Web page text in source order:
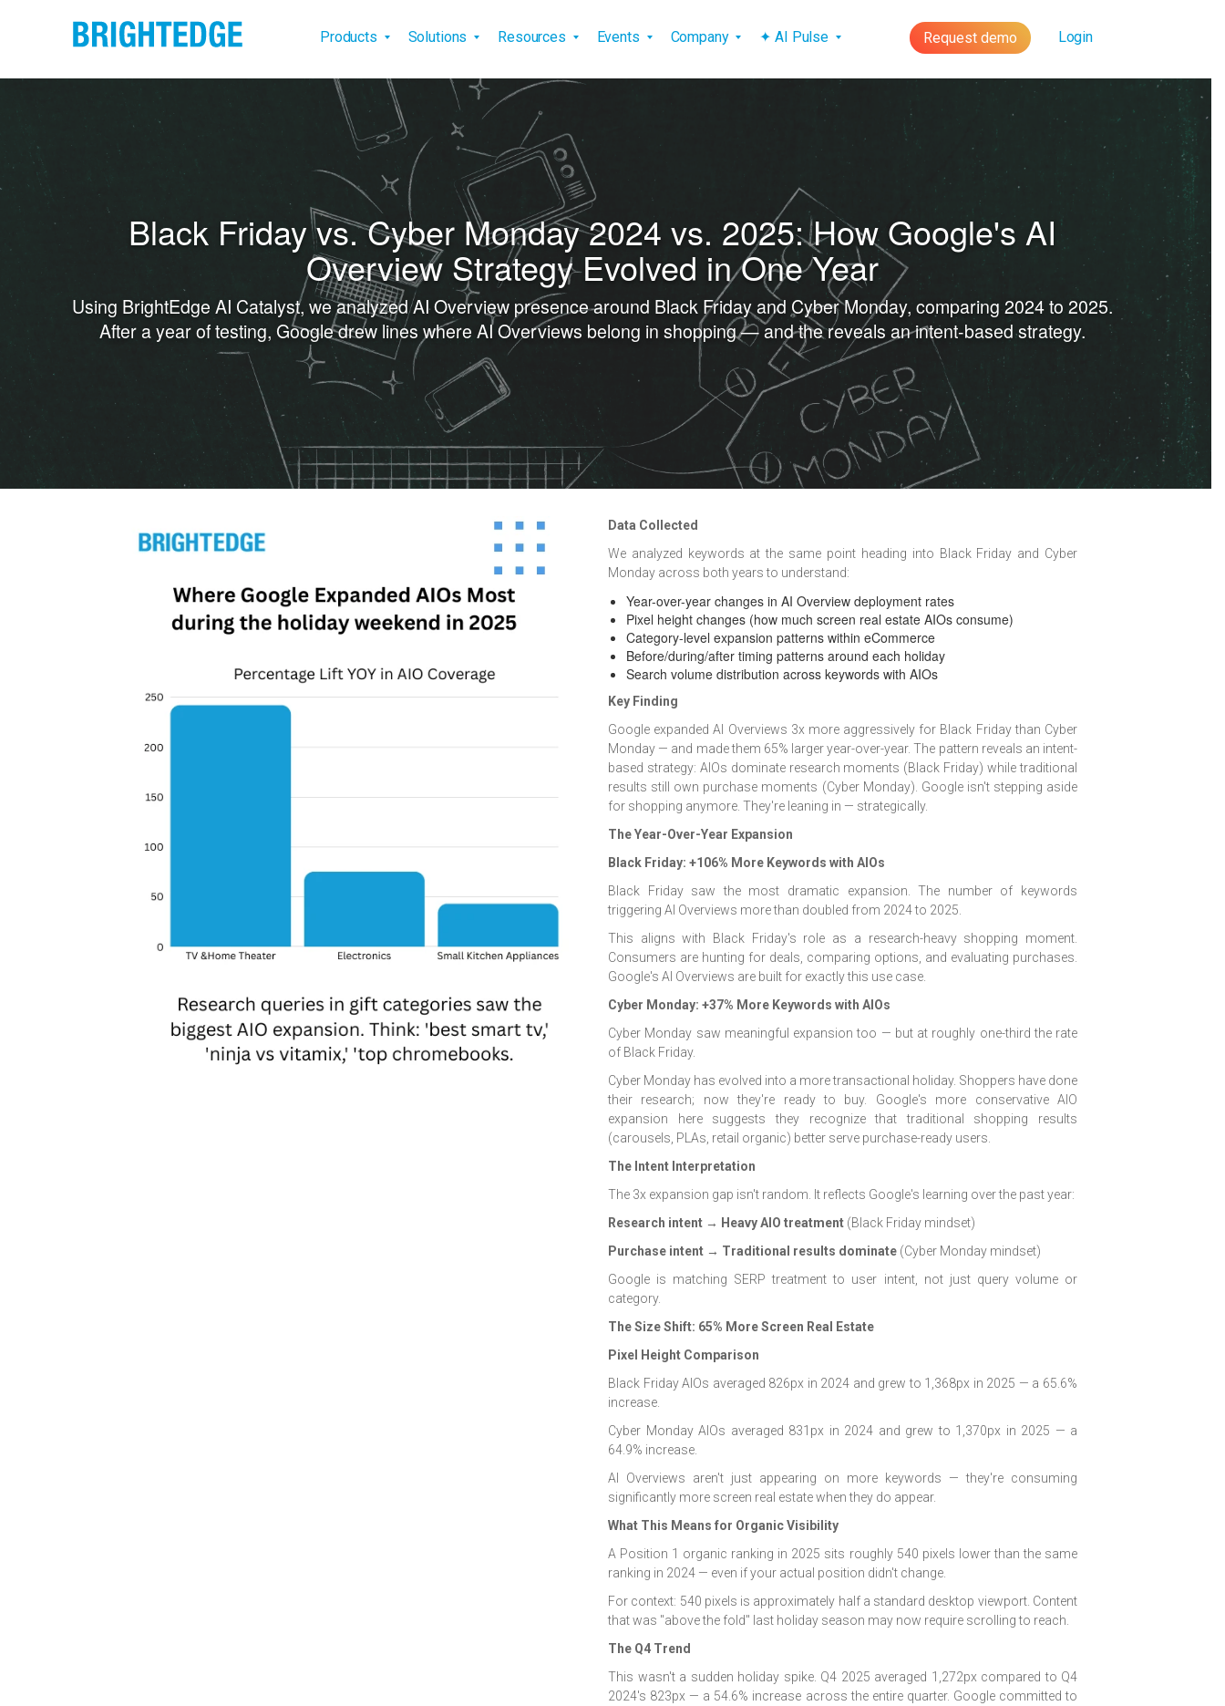
Products Solutions Resources Events Company ✦ AI Pulse Request demo Login
Black Friday vs. Cyber Monday 2024 vs. 2025: How Google's AI
Overview Strategy Evolved in One Year
Using BrightEdge AI Catalyst, we analyzed AI Overview presence around Black Friday and Cyber Monday, comparing 2024 to 2025.
After a year of testing, Google drew lines where AI Overviews belong in shopping — and the reveals an intent-based strategy.
Data Collected
We analyzed keywords at the same point heading into Black Friday and Cyber
Monday across both years to understand:
Year-over-year changes in AI Overview deployment rates
Pixel height changes (how much screen real estate AIOs consume)
Category-level expansion patterns within eCommerce
Before/during/after timing patterns around each holiday
Search volume distribution across keywords with AIOs
Key Finding
Google expanded AI Overviews 3x more aggressively for Black Friday than Cyber
Monday — and made them 65% larger year-over-year. The pattern reveals an intent-
based strategy: AIOs dominate research moments (Black Friday) while traditional
results still own purchase moments (Cyber Monday). Google isn't stepping aside
for shopping anymore. They're leaning in — strategically.
The Year-Over-Year Expansion
Black Friday: +106% More Keywords with AIOs
Black Friday saw the most dramatic expansion. The number of keywords
triggering AI Overviews more than doubled from 2024 to 2025.
This aligns with Black Friday's role as a research-heavy shopping moment.
Consumers are hunting for deals, comparing options, and evaluating purchases.
Google's AI Overviews are built for exactly this use case.
Cyber Monday: +37% More Keywords with AIOs
Cyber Monday saw meaningful expansion too — but at roughly one-third the rate
of Black Friday.
Cyber Monday has evolved into a more transactional holiday. Shoppers have done
their research; now they're ready to buy. Google's more conservative AIO
expansion here suggests they recognize that traditional shopping results
(carousels, PLAs, retail organic) better serve purchase-ready users.
The Intent Interpretation
The 3x expansion gap isn't random. It reflects Google's learning over the past year:
Research intent → Heavy AIO treatment (Black Friday mindset)
Purchase intent → Traditional results dominate (Cyber Monday mindset)
Google is matching SERP treatment to user intent, not just query volume or
category.
The Size Shift: 65% More Screen Real Estate
Pixel Height Comparison
Black Friday AIOs averaged 826px in 2024 and grew to 1,368px in 2025 — a 65.6%
increase.
Cyber Monday AIOs averaged 831px in 2024 and grew to 1,370px in 2025 — a
64.9% increase.
AI Overviews aren't just appearing on more keywords — they're consuming
significantly more screen real estate when they do appear.
What This Means for Organic Visibility
A Position 1 organic ranking in 2025 sits roughly 540 pixels lower than the same
ranking in 2024 — even if your actual position didn't change.
For context: 540 pixels is approximately half a standard desktop viewport. Content
that was "above the fold" last holiday season may now require scrolling to reach.
The Q4 Trend
This wasn't a sudden holiday spike. Q4 2025 averaged 1,272px compared to Q4
2024's 823px — a 54.6% increase across the entire quarter. Google committed to